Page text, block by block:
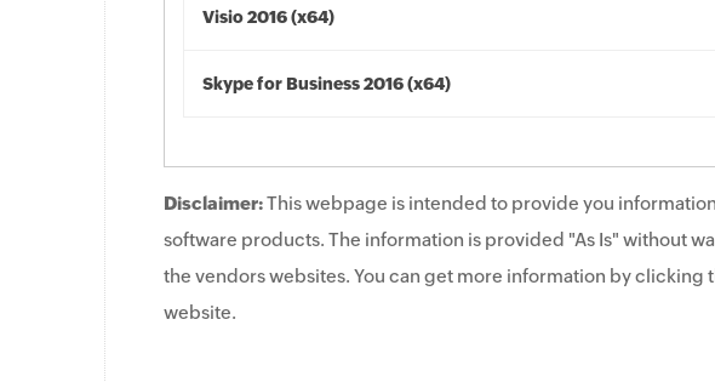
Visio 2016 (x64)
Skype for Business 2016 (x64)
Disclaimer:This webpage is intended to provide you
software products. The information is provided "As Is" without
the vendors websites. You can get more information by clicking
website.